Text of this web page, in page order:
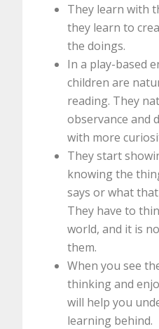
They learn with
they learn to
the doings.
In a play-based
children are
reading. They
observance and
with more
They start
knowing the
says or what
They have to
world, and it is
them.
When you see
thinking and
will help you
learning behind.